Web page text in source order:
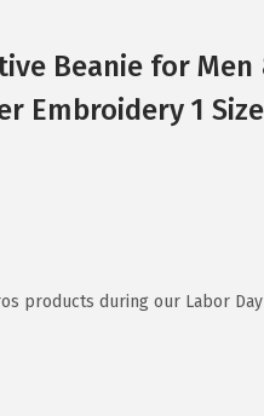
Beanie for Men
Embroidery 1
products during our Labor